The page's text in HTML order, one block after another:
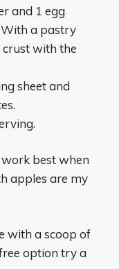
and 1 egg
a pastry
crust with the
sheet and
best when
apples are my
with a scoop of
option try a